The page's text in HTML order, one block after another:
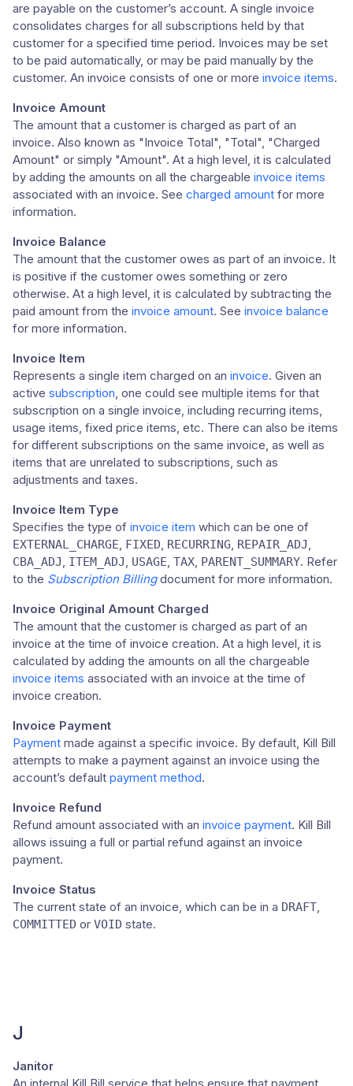
are payable on the customer’s account. A single invoice
consolidates charges for all subscriptions held by that
customer for a specified time period. Invoices may be set
to be paid automatically, or may be paid manually by the
customer. An invoice consists of one or more invoice items.
Invoice Amount
The amount that a customer is charged as part of an
invoice. Also known as "Invoice Total", "Total", "Charged
Amount" or simply "Amount". At a high level, it is calculated
by adding the amounts on all the chargeable invoice items
associated with an invoice. See charged amount for more
information.
Invoice Balance
The amount that the customer owes as part of an invoice. It
is positive if the customer owes something or zero
otherwise. At a high level, it is calculated by subtracting the
paid amount from the invoice amount. See invoice balance
for more information.
Invoice Item
Represents a single item charged on an invoice. Given an
active subscription, one could see multiple items for that
subscription on a single invoice, including recurring items,
usage items, fixed price items, etc. There can also be items
for different subscriptions on the same invoice, as well as
items that are unrelated to subscriptions, such as
adjustments and taxes.
Invoice Item Type
Specifies the type of invoice item which can be one of
EXTERNAL_CHARGE, FIXED, RECURRING, REPAIR_ADJ,
CBA_ADJ, ITEM_ADJ, USAGE, TAX, PARENT_SUMMARY. Refer
to the Subscription Billingdocument for more information.
Invoice Original Amount Charged
The amount that the customer is charged as part of an
invoice at the time of invoice creation. At a high level, it is
calculated by adding the amounts on all the chargeable
invoice items associated with an invoice at the time of
invoice creation.
Invoice Payment
Payment made against a specific invoice. By default, Kill Bill
attempts to make a payment against an invoice using the
account’s default payment method.
Invoice Refund
Refund amount associated with an invoice payment. Kill Bill
allows issuing a full or partial refund against an invoice
payment.
Invoice Status
The current state of an invoice, which can be in a DRAFT,
COMMITTED or VOID state.
J
Janitor